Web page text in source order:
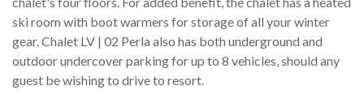
ski room with boot warmers for storage of all your winter
gear. Chalet LV | 02 Perla also has both underground and
outdoor undercover parking for up to 8 vehicles, should any
guest be wishing to drive to resort.